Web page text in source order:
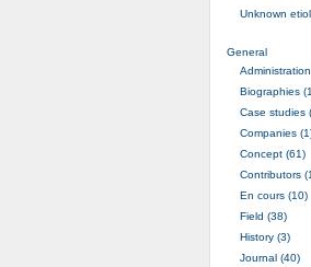
Unknown
General
Biographies
Case studies
Companies
Concept (61)
Contributors
En cours (10)
Field (38)
History (3)
Journal (40)